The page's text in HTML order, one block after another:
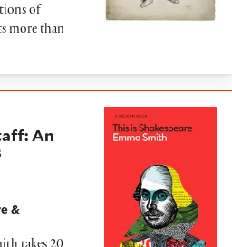
of
more than
An
&